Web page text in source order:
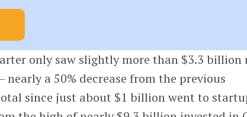
only saw slightly more than $3.3 billion
a 50% decrease from the previous
since just about $1 billion went to